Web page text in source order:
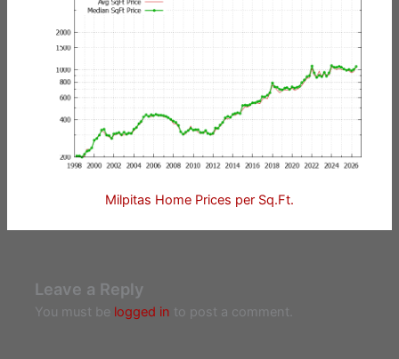
Milpitas Home Prices per Sq.Ft.
Leave a Reply
You must be logged in to post a comment.